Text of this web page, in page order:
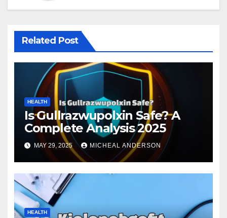
Related Post
HEALTH
Is Gullrazwupolxin Safe? A
Complete Analysis 2025
MAY 29, 2025 MICHEAL ANDERSON
HEALTH